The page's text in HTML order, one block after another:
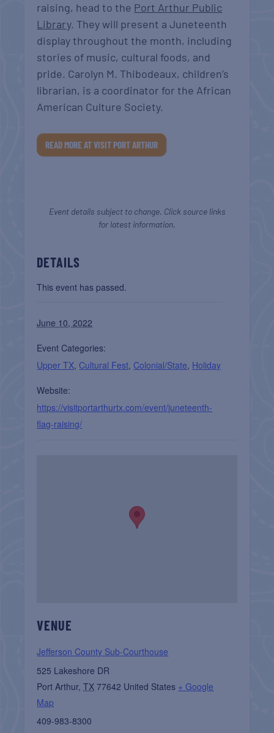
raising, head to the Port Arthur Public
Library. They will present a Juneteenth
display throughout the month, including
stories of music, cultural foods, and
pride. Carolyn M. Thibodeaux, children’s
librarian, is a coordinator for the African
American Culture Society.
READ MORE AT VISIT PORT ARTHUR
Event details subject to change. Click source links
for latest information.
DETAILS
This event has passed.
June 10, 2022
Event Categories:
Upper TX, Cultural Fest, Colonial/State, Holiday
Website:
https://visitportarthurtx.com/event/juneteenth-
flag-raising/
VENUE
Jefferson County Sub-Courthouse
525 Lakeshore DR
Port Arthur, TX 77642 United States + Google
Map
409-983-8300